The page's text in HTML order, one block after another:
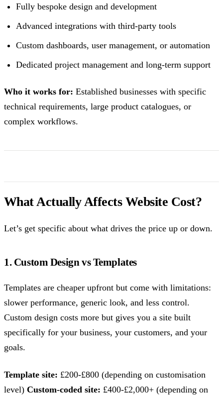
Fully bespoke design and development
Advanced integrations with third-party tools
Custom dashboards, user management, or automation
Dedicated project management and long-term support
Who it works for: Established businesses with specific
technical requirements, large product catalogues, or
complex workflows.
What Actually Affects Website Cost?
Let’s get specific about what drives the price up or down.
1. Custom Design vs Templates
Templates are cheaper upfront but come with limitations:
slower performance, generic look, and less control.
Custom design costs more but gives you a site built
specifically for your business, your customers, and your
goals.
Template site: £200-£800 (depending on customisation
level) Custom-coded site: £400-£2,000+ (depending on